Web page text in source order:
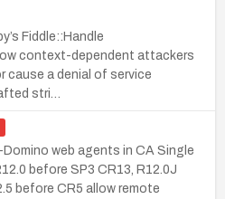
Fiddle::Handle
context-dependent attackers
cause a denial of service
stri…
web agents in CA Single
before SP3 CR13, R12.0J
before CR5 allow remote